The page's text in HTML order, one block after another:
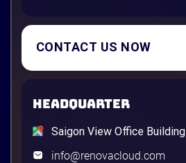
CONTACT US NOW
HEADQUARTER
Saigon View Office Building
info@renovacloud.com